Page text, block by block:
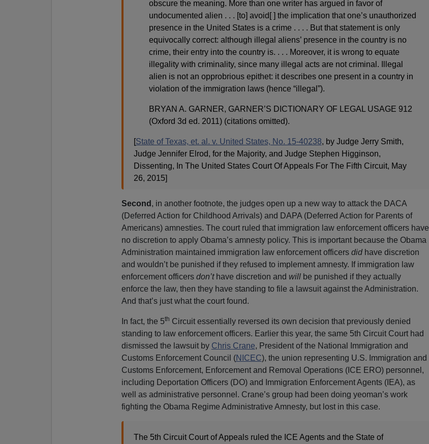
obscure the meaning. More than one writer has argued in favor of
undocumented alien . . . [to] avoid[ ] the implication that one’s unauthorized
presence in the United States is a crime . . . . But that statement is only
equivocally correct: although illegal aliens’ presence in the country is no
crime, their entry into the country is. . . . Moreover, it is wrong to equate
illegality with criminality, since many illegal acts are not criminal. Illegal
alien is not an opprobrious epithet: it describes one present in a country in
violation of the immigration laws (hence “illegal”).
BRYAN A. GARNER, GARNER’S DICTIONARY OF LEGAL USAGE 912
(Oxford 3d ed. 2011) (citations omitted).
[State of Texas, et. al. v. United States, No. 15-40238, by Judge Jerry Smith,
Judge Jennifer Elrod, for the Majority, and Judge Stephen Higginson,
Dissenting, In The United States Court Of Appeals For The Fifth Circuit, May
26, 2015]
Second , in another footnote, the judges open up a new way to attack the DACA
(Deferred Action for Childhood Arrivals) and DAPA (Deferred Action for Parents of
Americans) amnesties. The court ruled that immigration law enforcement officers have
no discretion to apply Obama’s amnesty policy. This is important because the Obama
Administration maintained immigration law enforcement officers didhave discretion
and wouldn’t be punished if they refused to implement amnesty. If immigration law
enforcement officers don’t have discretion and will be punished if they actually
enforce the law, then they have standing to file a lawsuit against the Administration.
And that’s just what the court found.
In fact, the 5th Circuit essentially reversed its own decision that previously denied
standing to law enforcement officers. Earlier this year, the same 5th Circuit Court had
dismissed the lawsuit by Chris Crane, President of the National Immigration and
Customs Enforcement Council (NICEC), the union representing U.S. Immigration and
Customs Enforcement, Enforcement and Removal Operations (ICE ERO) personnel,
including Deportation Officers (DO) and Immigration Enforcement Agents (IEA), as
well as administrative personnel. Crane’s group had been doing yeoman’s work
fighting the Obama Regime Administrative Amnesty, but lost in this case.
The 5th Circuit Court of Appeals ruled the ICE Agents and the State of